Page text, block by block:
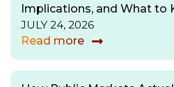
Implications, and What to
JULY 24, 2026
Read more